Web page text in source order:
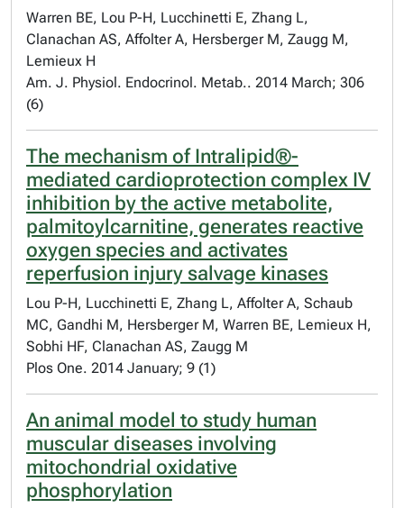
Warren BE, Lou P-H, Lucchinetti E, Zhang L,
Clanachan AS, Affolter A, Hersberger M, Zaugg M,
Lemieux H
Am. J. Physiol. Endocrinol. Metab.. 2014 March; 306
(6)
The mechanism of Intralipid®-
mediated cardioprotection complex IV
inhibition by the active metabolite,
palmitoylcarnitine, generates reactive
oxygen species and activates
reperfusion injury salvage kinases
Lou P-H, Lucchinetti E, Zhang L, Affolter A, Schaub
MC, Gandhi M, Hersberger M, Warren BE, Lemieux H,
Sobhi HF, Clanachan AS, Zaugg M
Plos One. 2014 January; 9 (1)
An animal model to study human
muscular diseases involving
mitochondrial oxidative
phosphorylation